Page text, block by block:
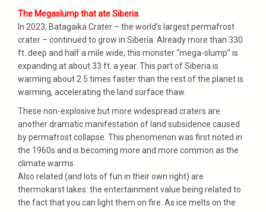
The Megaslump that ate Siberia
In 2023, Batagaika Crater – the world’s largest permafrost
crater – continued to grow in Siberia. Already more than 330
ft. deep and half a mile wide, this monster “mega-slump” is
expanding at about 33 ft. a year. This part of Siberia is
warming about 2.5 times faster than the rest of the planet is
warming, accelerating the land surface thaw.
These non-explosive but more widespread craters are
another dramatic manifestation of land subsidence caused
by permafrost collapse. This phenomenon was first noted in
the 1960s and is becoming more and more common as the
climate warms.
Also related (and lots of fun in their own right) are
thermokarst lakes: the entertainment value being related to
the fact that you can light them on fire. As ice melts on the